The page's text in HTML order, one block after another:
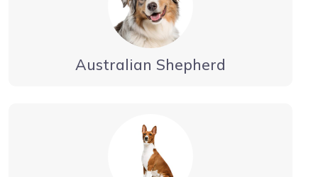
Australian Shepherd